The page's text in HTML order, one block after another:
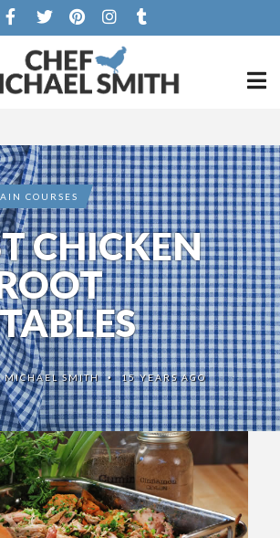
COURSES
CHICKEN
MICHAEL SMITH •15 YEARS AGO